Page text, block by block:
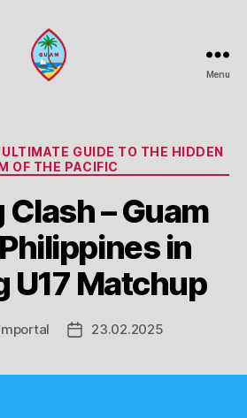
Menu
Categories
GUIDE TO THE HIDDEN
OF THE PACIFIC
– Guam
in
U17 Matchup
Post23.02.2025